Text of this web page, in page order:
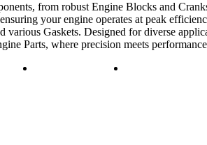
from robust Engine Blocks and
your engine operates at peak
various Gaskets. Designed for diverse
Parts, where precision meets